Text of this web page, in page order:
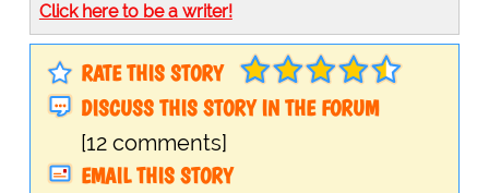
Click here to be a writer!
RATE THIS STORY
DISCUSS THIS STORY IN THE FORUM
[12 comments]
EMAIL THIS STORY